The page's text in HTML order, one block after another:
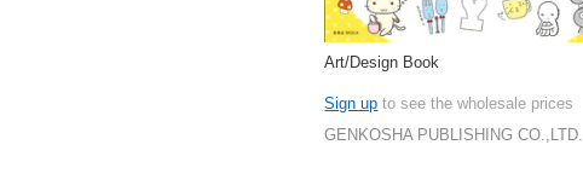
Art/Design Book
Sign up to see the wholesale prices
GENKOSHA PUBLISHING CO.,LTD.